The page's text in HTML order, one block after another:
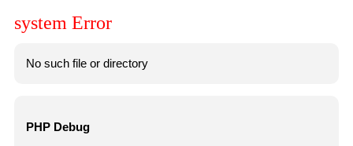
system Error
No such file or directory
PHP Debug